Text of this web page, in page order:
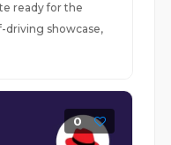
ready for the
driving showcase,
0